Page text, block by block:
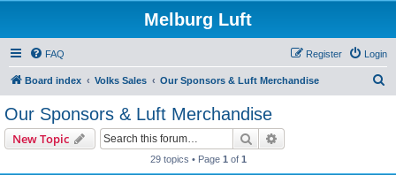
Melburg Luft
FAQ Login
Register
Board index Volks Sales Our Sponsors & Luft Merchandise
Our Sponsors & Luft Merchandise
New Topic Search
29 topics • Page 1 of 1